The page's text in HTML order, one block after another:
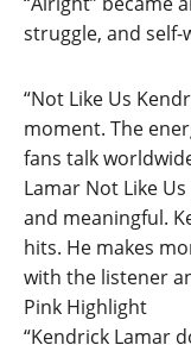
struggle, and self-
“Not Like Us
moment. The
fans talk
Lamar Not Like
and meaningful.
hits. He makes
with the listener
Pink Highlight
“Kendrick Lamar